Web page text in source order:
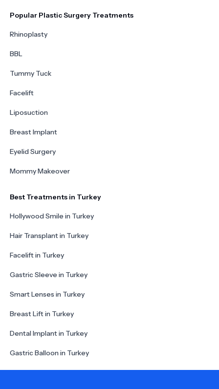
Popular Plastic Surgery Treatments
Rhinoplasty
BBL
Tummy Tuck
Facelift
Liposuction
Breast Implant
Eyelid Surgery
Mommy Makeover
Best Treatments in Turkey
Hollywood Smile in Turkey
Hair Transplant in Turkey
Facelift in Turkey
Gastric Sleeve in Turkey
Smart Lenses in Turkey
Breast Lift in Turkey
Dental Implant in Turkey
Gastric Balloon in Turkey